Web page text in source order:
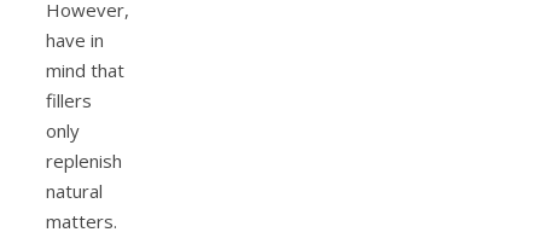
However,
have in
mind that
fillers
only
replenish
natural
matters.